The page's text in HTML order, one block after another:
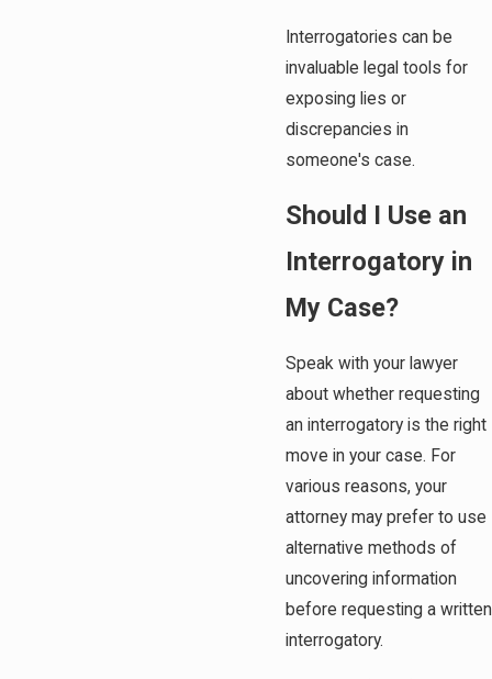
Interrogatories can be
invaluable legal tools for
exposing lies or
discrepancies in
someone's case.
Should I Use an
Interrogatory in
My Case?
Speak with your lawyer
about whether requesting
an interrogatory is the right
move in your case. For
various reasons, your
attorney may prefer to use
alternative methods of
uncovering information
before requesting a written
interrogatory.